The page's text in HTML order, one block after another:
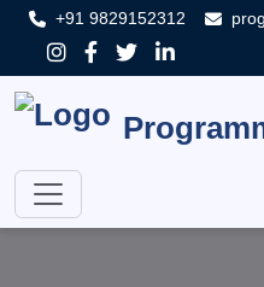
+91 9829152312